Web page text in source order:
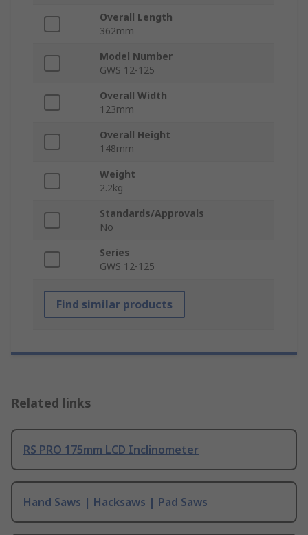
Overall Length
362mm
Model Number
GWS 12-125
Overall Width
123mm
Overall Height
148mm
Weight
2.2kg
Standards/Approvals
No
Series
GWS 12-125
Find similar products
Related links
RS PRO 175mm LCD Inclinometer
Hand Saws | Hacksaws | Pad Saws